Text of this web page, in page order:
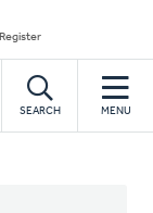
SEARCH MENU